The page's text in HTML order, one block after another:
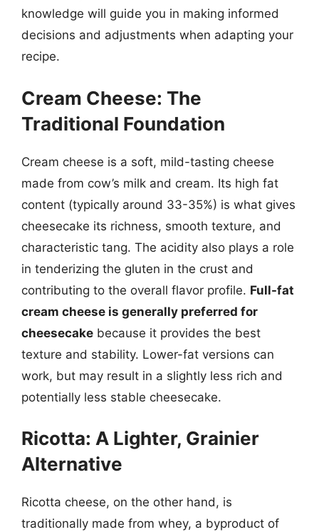
knowledge will guide you in making informed
decisions and adjustments when adapting your
recipe.
Cream Cheese: The
Traditional Foundation
Cream cheese is a soft, mild-tasting cheese
made from cow’s milk and cream. Its high fat
content (typically around 33-35%) is what gives
cheesecake its richness, smooth texture, and
characteristic tang. The acidity also plays a role
in tenderizing the gluten in the crust and
contributing to the overall flavor profile. Full-fat
cream cheese is generally preferred for
cheesecake because it provides the best
texture and stability. Lower-fat versions can
work, but may result in a slightly less rich and
potentially less stable cheesecake.
Ricotta: A Lighter, Grainier
Alternative
Ricotta cheese, on the other hand, is
traditionally made from whey, a byproduct of